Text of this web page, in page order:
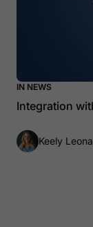
IN NEWS
Integration
Keely